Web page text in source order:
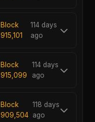
Block
915,101
114 days
ago
Block
915,099
114 days
ago
Block
909,504
118 days
ago